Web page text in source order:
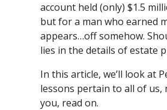
account held (only) $1.5
but for a man who earned
appears…off somehow.
lies in the details of estate
In this article, we’ll look at
lessons pertain to all of
you, read on.